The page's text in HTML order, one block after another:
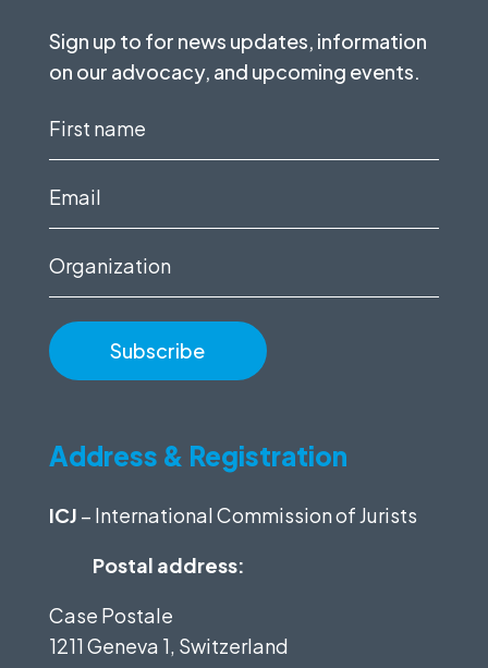
Sign up to for news updates, information
on our advocacy, and upcoming events.
First
name
(Required)
Email
(Required)
Organization
Address & Registration
ICJ – International Commission of Jurists
Postal address:
Case Postale
1211 Geneva 1, Switzerland